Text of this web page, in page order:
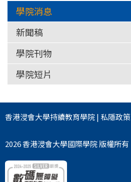
學院消息
新聞稿
學院刊物
學院短片
香港浸會大學持續教育學院| 私隱政策
2026 香港浸會大學國際學院 版權所有